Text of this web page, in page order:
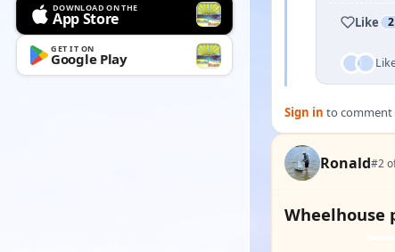
DOWNLOAD ON THE
App Store
GET IT ON
Google Play
Like 2
Sign in to comment
Ronald#2
Wheelhouse